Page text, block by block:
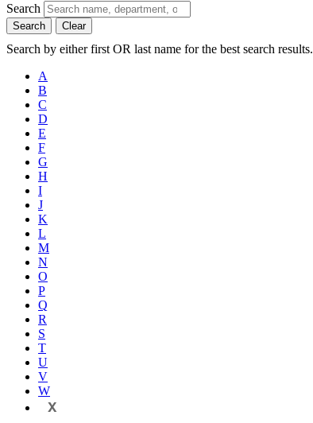
Search
Search Clear
Search by either first OR last name for the best search results.
A
B
C
D
E
F
G
H
I
J
K
L
M
N
O
P
Q
R
S
T
U
V
W
X